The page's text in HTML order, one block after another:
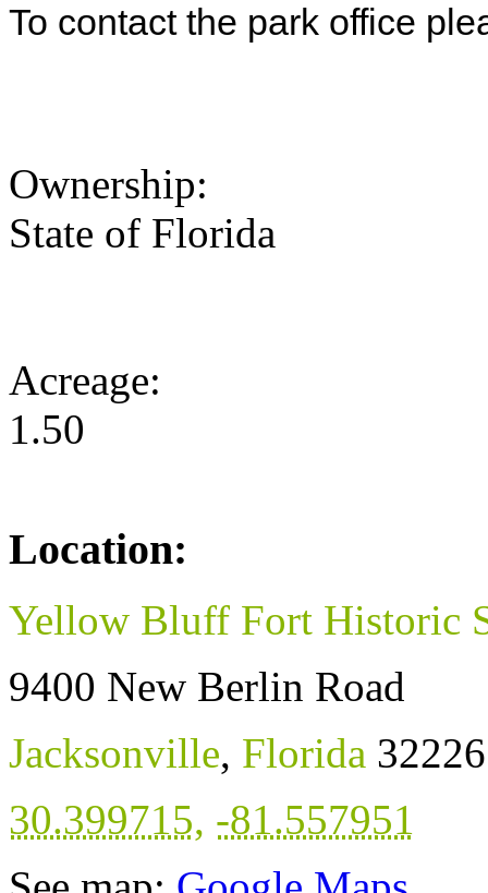
To contact the park office
Ownership:
State of Florida
Acreage:
1.50
Location:
Yellow Bluff Fort Historic
9400 New Berlin Road
Jacksonville, Florida 32226
30.399715, -81.557951